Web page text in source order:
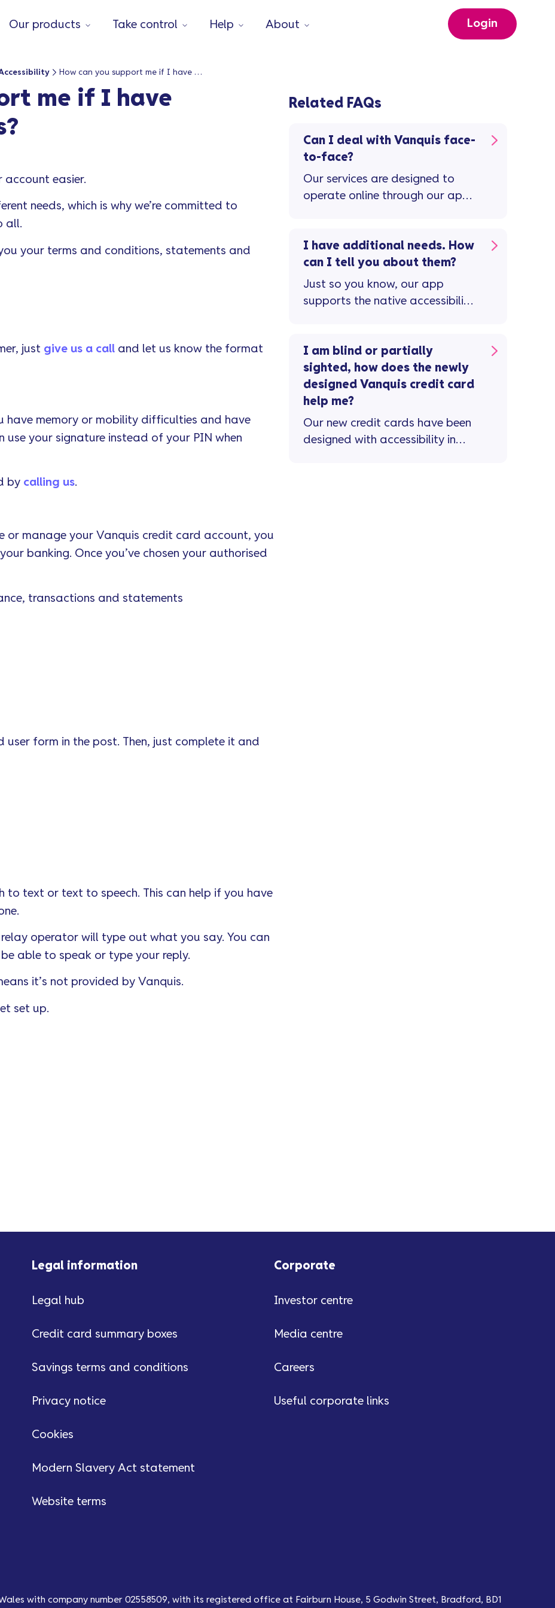
Our products Take control Help About Login
How can you support me if I have accessibility needs?
me if I have
account easier.
needs, which is why we’re committed to
all.
your terms and conditions, statements and
just give us a call and let us know the format
have memory or mobility difficulties and have
use your signature instead of your PIN when
by calling us.
or manage your Vanquis credit card account, you
banking. Once you’ve chosen your authorised
transactions and statements
user form in the post. Then, just complete it and
to text or text to speech. This can help if you have
operator will type out what you say. You can
able to speak or type your reply.
it’s not provided by Vanquis.
set up.
Related FAQs
Can I deal with Vanquis face-
to-face?
Our services are designed to
operate online through our app,
I have additional needs. How
can I tell you about them?
Just so you know, our app
supports the native accessibility
...
I am blind or partially
sighted, how does the newly
designed Vanquis credit card
help me?
Our new credit cards have been
designed with accessibility in
Legal information
Legal hub
Credit card summary boxes
Savings terms and conditions
Privacy notice
Cookies
Modern Slavery Act statement
Website terms
Corporate
Investor centre
Media centre
Careers
Useful corporate links
with company number 02558509, with its registered office at Fairburn House, 5 Godwin Street, Bradford, BD1